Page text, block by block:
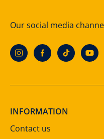
Our social media
INFORMATION
Contact us